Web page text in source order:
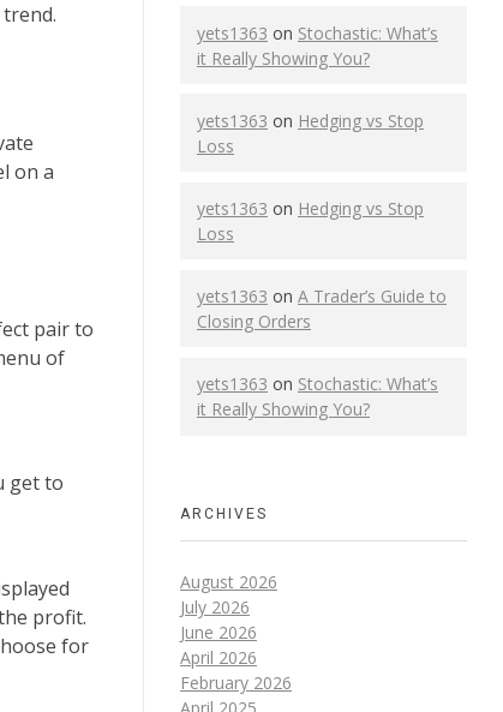
on a
pair to
of
get to
profit.
for
yets1363 on Stochastic: What’s
it Really Showing You?
yets1363 on Hedging vs Stop
Loss
yets1363 on Hedging vs Stop
Loss
yets1363 on A Trader’s Guide to
Closing Orders
yets1363 on Stochastic: What’s
it Really Showing You?
ARCHIVES
August 2026
July 2026
June 2026
April 2026
February 2026
April 2025